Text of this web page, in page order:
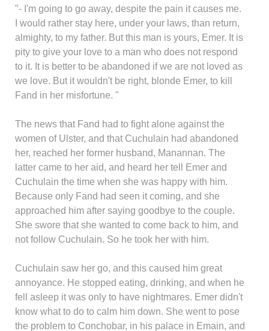
"- I'm going to go away, despite the pain it causes me.
I would rather stay here, under your laws, than return,
almighty, to my father. But this man is yours, Emer. It is
pity to give your love to a man who does not respond
to it. It is better to be abandoned if we are not loved as
we love. But it wouldn't be right, blonde Emer, to kill
Fand in her misfortune. "
The news that Fand had to fight alone against the
women of Ulster, and that Cuchulain had abandoned
her, reached her former husband, Manannan. The
latter came to her aid, and heard her tell Emer and
Cuchulain the time when she was happy with him.
Because only Fand had seen it coming, and she
approached him after saying goodbye to the couple.
She swore that she wanted to come back to him, and
not follow Cuchulain. So he took her with him.
Cuchulain saw her go, and this caused him great
annoyance. He stopped eating, drinking, and when he
fell asleep it was only to have nightmares. Emer didn't
know what to do to calm him down. She went to pose
the problem to Conchobar, in his palace in Emain, and